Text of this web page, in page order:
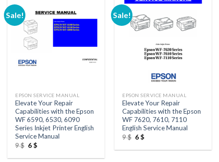
Sale!
EPSON SERVICE MANUAL
Elevate Your Repair
Capabilities with the Epson
WF 6590, 6530, 6090
Series Inkjet Printer English
Service Manual
9$ Original
was:
6$Current
is:
Sale!
EPSON SERVICE MANUAL
Elevate Your Repair
Capabilities with the Epson
WF 7620, 7610, 7110
English Service Manual
9$ Original
was:
6$Current
is: